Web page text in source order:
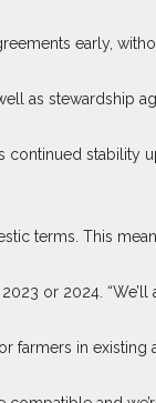
early,
as stewardship
continued stability
terms. This
or 2024. “We’ll
farmers in existing